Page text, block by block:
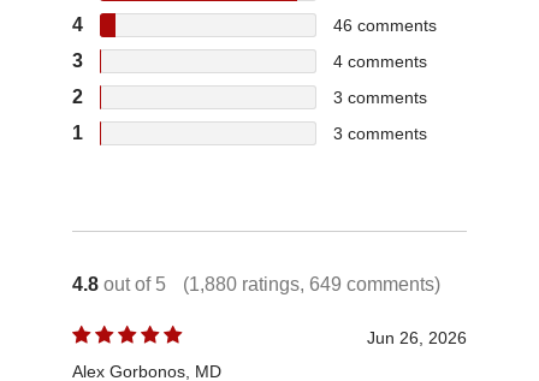
4 46 comments
3 4 comments
2 3 comments
1 3 comments
4.8 out of 5 (1,880 ratings, 649 comments)
Jun 26, 2026
Alex Gorbonos, MD